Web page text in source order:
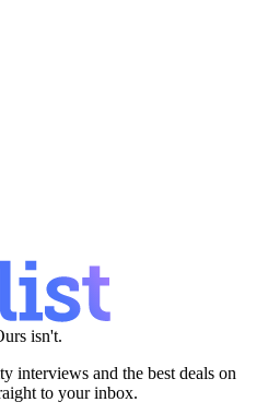
isn't.
interviews and the best deals on
to your inbox.